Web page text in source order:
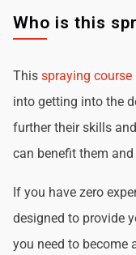
Who is this
This spraying course
into getting into the
further their skills
can benefit them
If you have zero
designed to provide
you need to become